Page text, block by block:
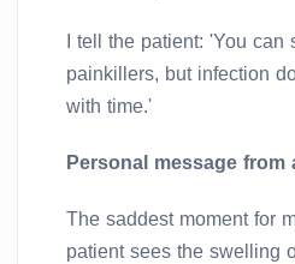
I tell the patient: 'You
painkillers, but infection
with time.'
Personal message from
The saddest moment for
patient sees the swelling